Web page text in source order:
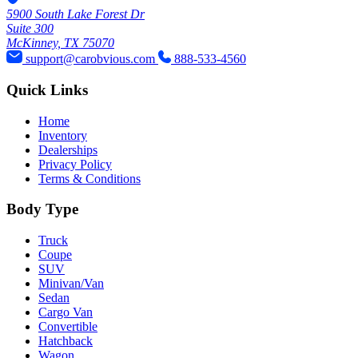
5900 South Lake Forest Dr
Suite 300
McKinney, TX 75070
support@carobvious.com
888-533-4560
Quick Links
Home
Inventory
Dealerships
Privacy Policy
Terms & Conditions
Body Type
Truck
Coupe
SUV
Minivan/Van
Sedan
Cargo Van
Convertible
Hatchback
Wagon